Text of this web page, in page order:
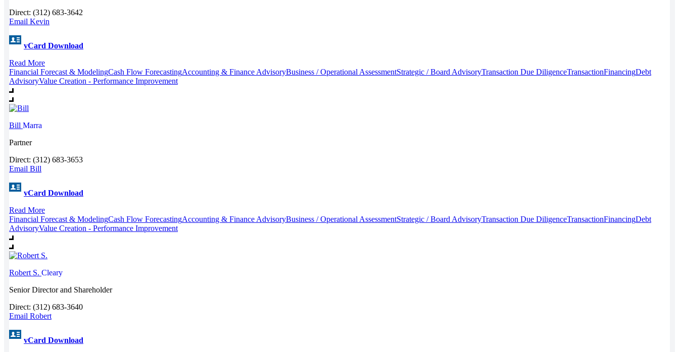
Direct: (312) 683-3642
Email Kevin
vCard Download
Read More
Financial Forecast & ModelingCash Flow ForecastingAccounting & Finance AdvisoryBusiness / Operational AssessmentStrategic / Board AdvisoryTransaction Due DiligenceTransactionFinancingDebt
AdvisoryValue Creation - Performance Improvement
Bill Marra
Partner
Direct: (312) 683-3653
Email Bill
vCard Download
Read More
Financial Forecast & ModelingCash Flow ForecastingAccounting & Finance AdvisoryBusiness / Operational AssessmentStrategic / Board AdvisoryTransaction Due DiligenceTransactionFinancingDebt
AdvisoryValue Creation - Performance Improvement
Robert S. Cleary
Senior Director and Shareholder
Direct: (312) 683-3640
Email Robert
vCard Download